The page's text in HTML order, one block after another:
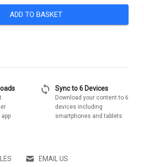
ADD TO BASKET
sync Sync to 6 Devices
Download your content to 6
devices including
smartphones and tablets
EMAIL US